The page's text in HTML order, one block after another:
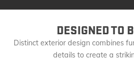
DESIGNED TO
Distinct exterior design combines
details to create a